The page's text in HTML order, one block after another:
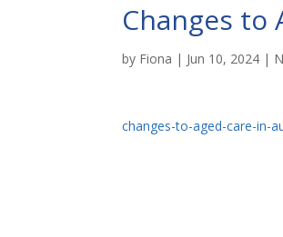
Changes to
by Fiona | Jun 10, 2024 |
changes-to-aged-care-in-